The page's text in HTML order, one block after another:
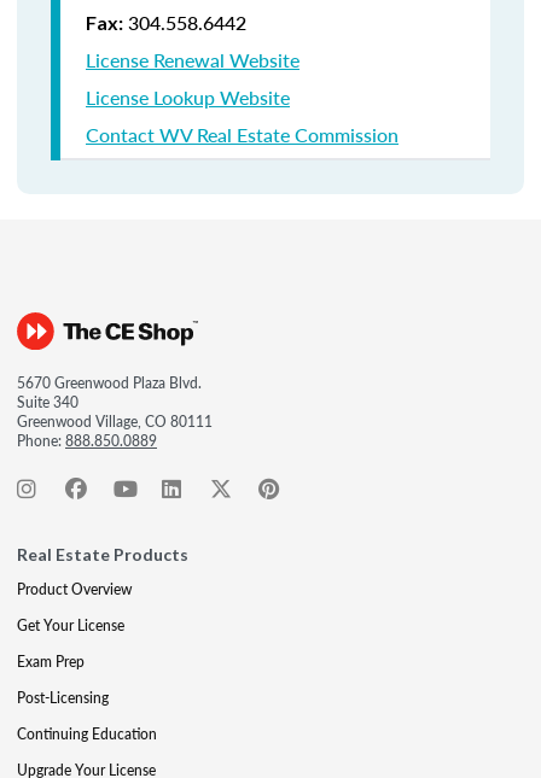
Fax: 304.558.6442
License Renewal Website
License Lookup Website
Contact WV Real Estate Commission
5670 Greenwood Plaza Blvd.
Suite 340
Greenwood Village, CO 80111
Phone:888.850.0889
Real Estate Products
Product Overview
Get Your License
Exam Prep
Post-Licensing
Continuing Education
Upgrade Your License